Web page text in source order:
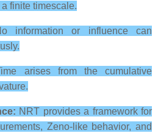
finite timescale.
information or influence can
arises from the cumulative
NRT provides a framework for
Zeno‑like behavior, and